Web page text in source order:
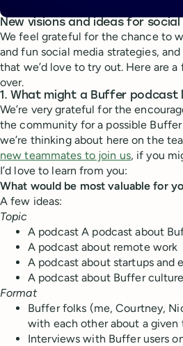
New visions and ideas for
We feel grateful for the chance to
and fun social media strategies,
that we’d love to try out. Here are
over.
1. What might a Buffer podcast
We’re very grateful for the
the community for a possible Buffer
we’re thinking about here on the
new teammates to join us, if you
I’d love to learn from you:
What would be most valuable for
A few ideas:
Topic
A podcast A podcast about
A podcast about remote work
A podcast about startups and
A podcast about Buffer culture
Format
Buffer folks (me, Courtney,
with each other about a given
Interviews with Buffer users